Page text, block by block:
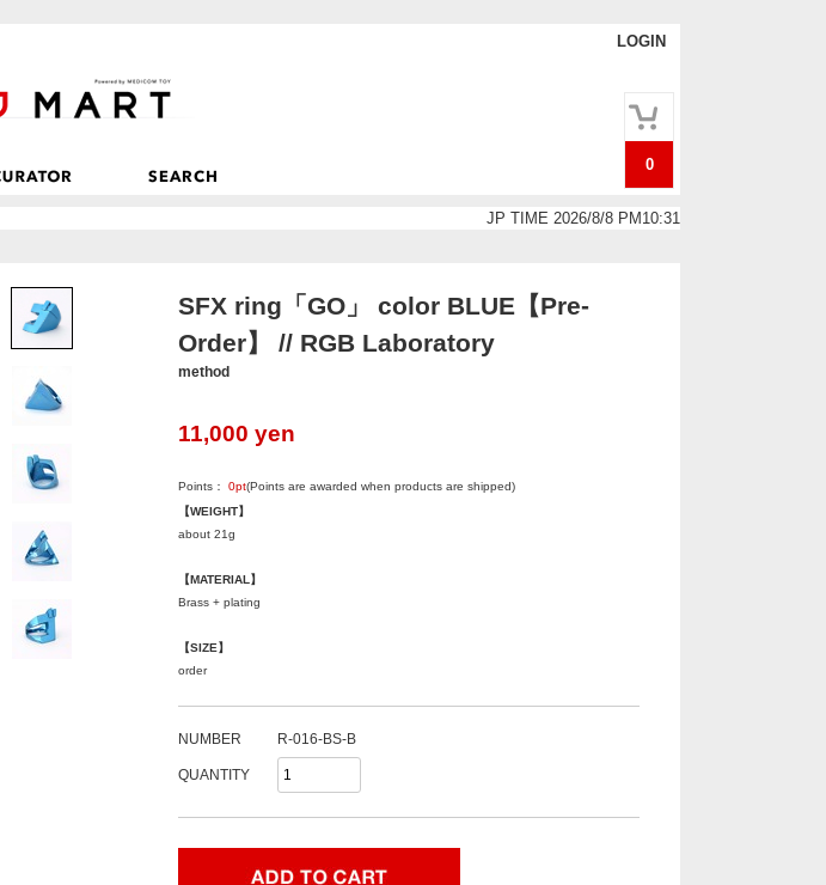
LOGIN
0
JP TIME 2026/8/8 PM10:31
SFX ring「GO」 color BLUE【Pre-
Order】 // RGB Laboratory
method
11,000 yen
Points： 0pt(Points are awarded when products are shipped)
【WEIGHT】
about 21g
【MATERIAL】
Brass + plating
【SIZE】
order
NUMBER R-016-BS-B
QUANTITY